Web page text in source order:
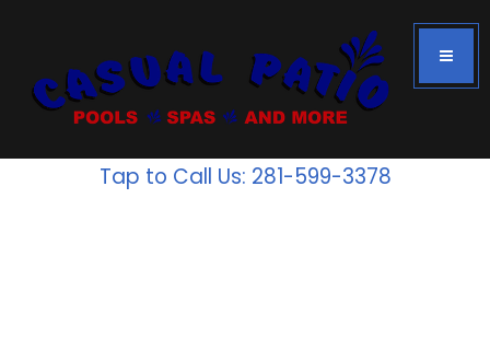
Tap to Call Us: 281-599-3378
Houston's #1
Above Ground
Pools